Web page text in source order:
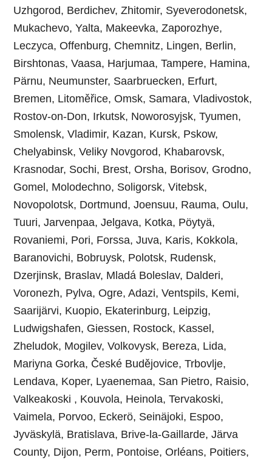
Uzhgorod, Berdichev, Zhitomir, Syeverodonetsk,
Mukachevo, Yalta, Makeevka, Zaporozhye,
Leczyca, Offenburg, Chemnitz, Lingen, Berlin,
Birshtonas, Vaasa, Harjumaa, Tampere, Hamina,
Pärnu, Neumunster, Saarbruecken, Erfurt,
Bremen, Litoměřice, Omsk, Samara, Vladivostok,
Rostov-on-Don, Irkutsk, Noworosyjsk, Tyumen,
Smolensk, Vladimir, Kazan, Kursk, Pskow,
Chelyabinsk, Veliky Novgorod, Khabarovsk,
Krasnodar, Sochi, Brest, Orsha, Borisov, Grodno,
Gomel, Molodechno, Soligorsk, Vitebsk,
Novopolotsk, Dortmund, Joensuu, Rauma, Oulu,
Tuuri, Jarvenpaa, Jelgava, Kotka, Pöytyä,
Rovaniemi, Pori, Forssa, Juva, Karis, Kokkola,
Baranovichi, Bobruysk, Polotsk, Rudensk,
Dzerjinsk, Braslav, Mladá Boleslav, Dalderi,
Voronezh, Pylva, Ogre, Adazi, Ventspils‎, Kemi,
Saarijärvi, Kuopio, Ekaterinburg, Leipzig,
Ludwigshafen, Giessen, Rostock, Kassel,
Zheludok, Mogilev, Volkovysk, Bereza, Lida,
Mariyna Gorka, České Budějovice, Trbovlje,
Lendava, Koper, Lyaenemaa, San Pietro, Raisio,
Valkeakoski , Kouvola, Heinola, Tervakoski,
Vaimela, Porvoo, Eckerö, Seinäjoki, Espoo,
Jyväskylä, Bratislava, Brive-la-Gaillarde, Järva
County, Dijon, Perm, Pontoise, Orléans, Poitiers,